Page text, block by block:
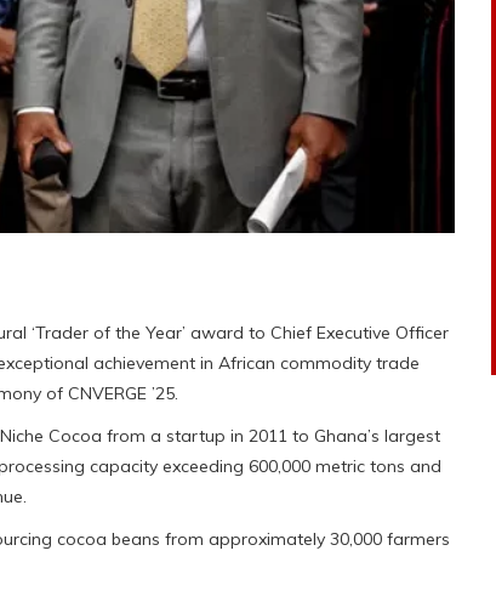
‘Trader of the Year’ award to Chief Executive Officer
achievement in African commodity trade
of CNVERGE ’25.
Cocoa from a startup in 2011 to Ghana’s largest
capacity exceeding 600,000 metric tons and
cocoa beans from approximately 30,000 farmers